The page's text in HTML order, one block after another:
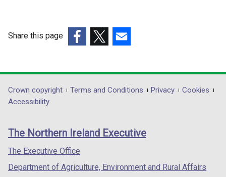
Share this page
opens
in
/
tab)
opens
in
/
opens
in
/
Department
footer
links
Crown copyright Terms and Conditions Privacy
Cookies
Accessibility
The Northern Ireland Executive
The Executive Office
Department of Agriculture, Environment and Rural Affairs